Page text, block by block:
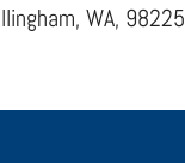
WA, 98225